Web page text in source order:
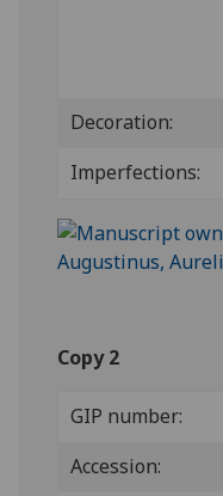
Decoration:
Imperfections:
Copy 2
GIP number:
Accession: